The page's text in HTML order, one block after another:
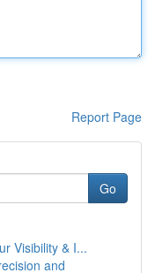
Report Page
Go
Visibility & I...
and